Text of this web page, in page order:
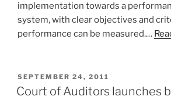
implementation towards a
system, with clear objectives and
performance can be measured.…
POSTED
ON
SEPTEMBER 24, 2011
Court of Auditors launches